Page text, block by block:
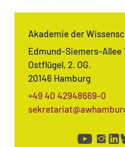
Akademie der
Edmund-Siemers-Allee
Ostflügel, 2. OG.
20146 Hamburg
+49 40 42948669-0